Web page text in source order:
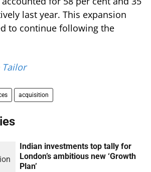
last year. This expansion
to continue following the
Tailor
acquisition
Indian investments top tally for
London’s ambitious new ‘Growth
Plan’